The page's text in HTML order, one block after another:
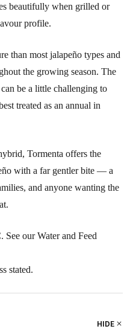
beautifully when grilled or
profile.
than most jalapeño types and
the growing season. The
be a little challenging to
treated as an annual in
Tormenta offers the
with a far gentler bite — a
and anyone wanting the
See our Water and Feed
stated.
HIDE